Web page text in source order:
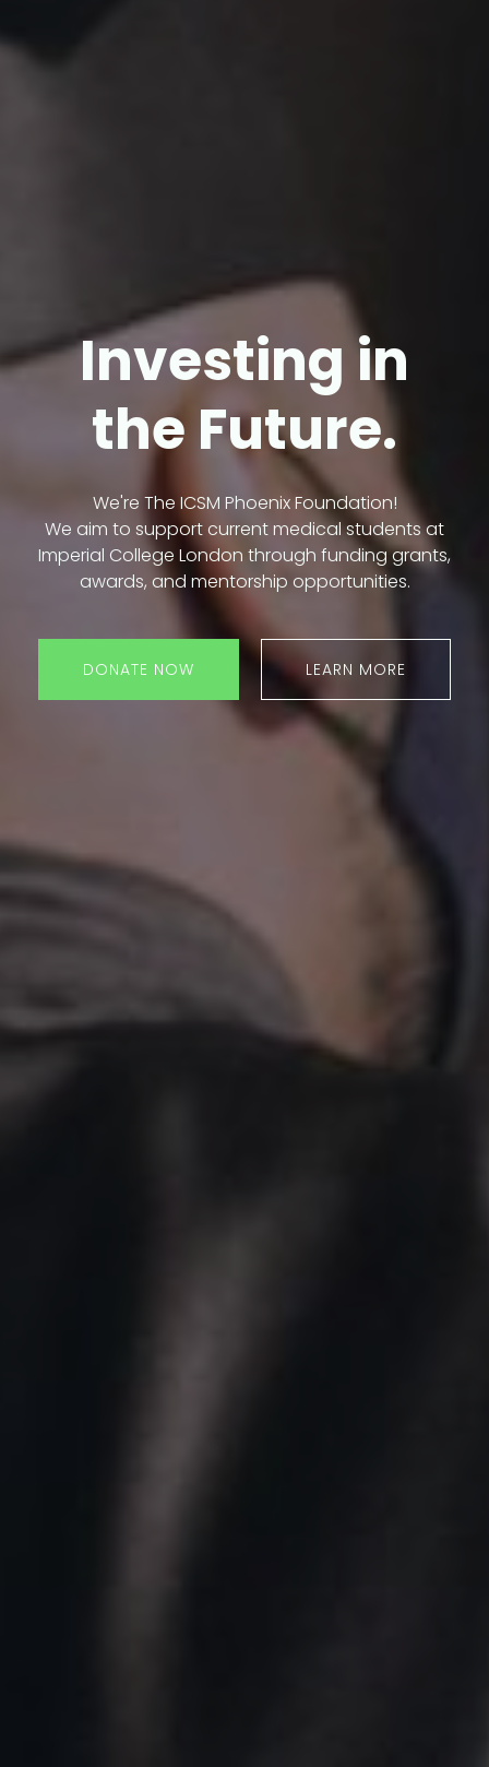
Investing in
the Future.
We're The ICSM Phoenix Foundation!
We aim to support current medical students at
Imperial College London through funding grants,
awards, and mentorship opportunities.
DONATE NOW LEARN MORE